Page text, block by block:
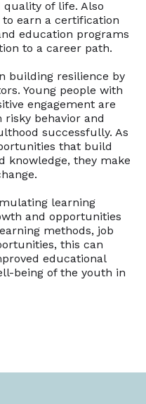
of life. Also
earn a certification
education programs
to a career path.
building resilience by
Young people with
engagement are
behavior and
successfully. As
that build
knowledge, they make
learning
and opportunities
methods, job
this can
educational
being of the youth in